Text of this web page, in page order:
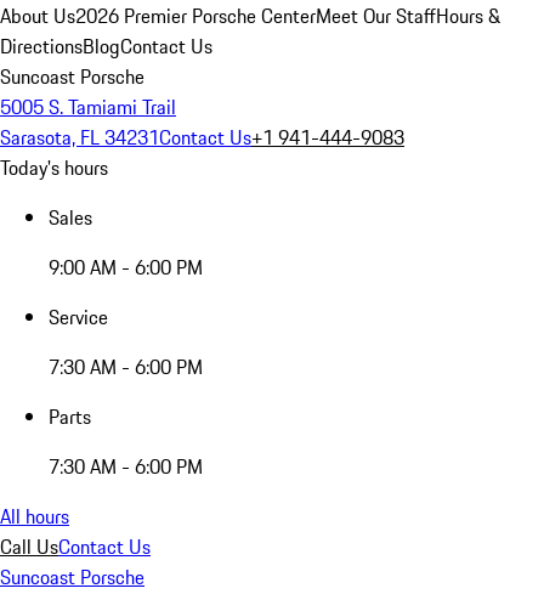
About Us2026 Premier Porsche CenterMeet Our StaffHours &
DirectionsBlogContact Us
Suncoast Porsche
5005 S. Tamiami Trail
Sarasota, FL 34231Contact Us+1 941-444-9083
Today's hours
Sales
9:00 AM - 6:00 PM
Service
7:30 AM - 6:00 PM
Parts
7:30 AM - 6:00 PM
All hours
Call UsContact Us
Suncoast Porsche